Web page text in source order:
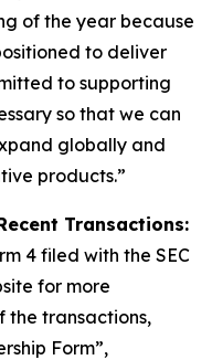
of the year because
to deliver
to supporting
so that we can
globally and
products.”
Transactions:
4 filed with the SEC
for more
the transactions,
Form”,